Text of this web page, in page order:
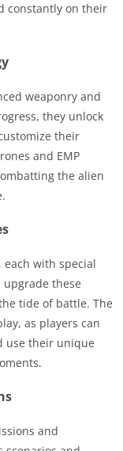
constantly on their
weaponry and
they unlock
their
and EMP
the alien
with special
these
tide of battle. The
as players can
use their unique
and